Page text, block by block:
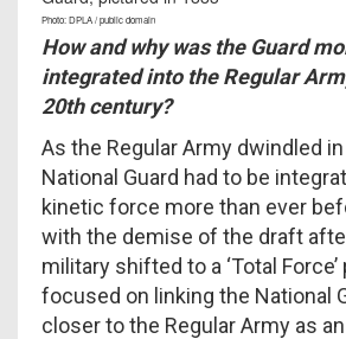
Photo: DPLA / public domain
How and why was the Guard
integrated into the Regular
20th century?
As the Regular Army dwindled
National Guard had to be
kinetic force more than ever
with the demise of the draft
military shifted to a ‘Total
focused on linking the National
closer to the Regular Army as